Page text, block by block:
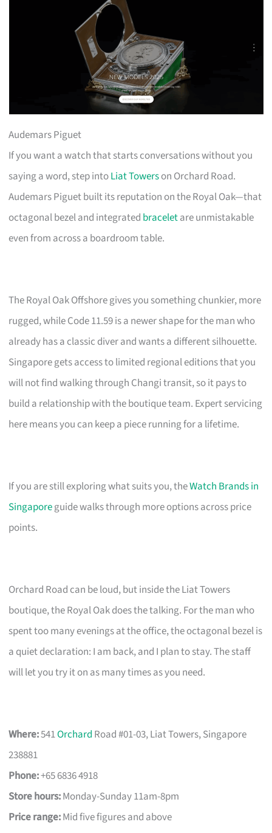
Audemars Piguet
If you want a watch that starts conversations without you
saying a word, step intoLiat Towerson Orchard Road.
Audemars Piguet built its reputation on the Royal Oak—that
octagonal bezel and integrated braceletare unmistakable
even from across a boardroom table.
The Royal Oak Offshore gives you something chunkier, more
rugged, while Code 11.59 is a newer shape for the man who
already has a classic diver and wants a different silhouette.
Singapore gets access to limited regional editions that you
will not find walking through Changi transit, so it pays to
build a relationship with the boutique team. Expert servicing
here means you can keep a piece running for a lifetime.
If you are still exploring what suits you, theWatch Brands in
Singaporeguide walks through more options across price
points.
Orchard Road can be loud, but inside the Liat Towers
boutique, the Royal Oak does the talking. For the man who
spent too many evenings at the office, the octagonal bezel is
a quiet declaration: I am back, and I plan to stay. The staff
will let you try it on as many times as you need.
Where:541Orchard Road #01-03, Liat Towers, Singapore
238881
Phone:+65 6836 4918
Store hours:Monday-Sunday 11am-8pm
Price range:Mid five figures and above